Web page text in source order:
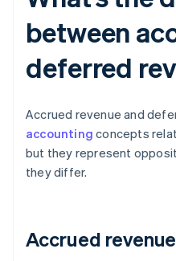
between
deferred
Accrued revenue and
accounting concepts
but they represent
they differ.
Accrued revenue